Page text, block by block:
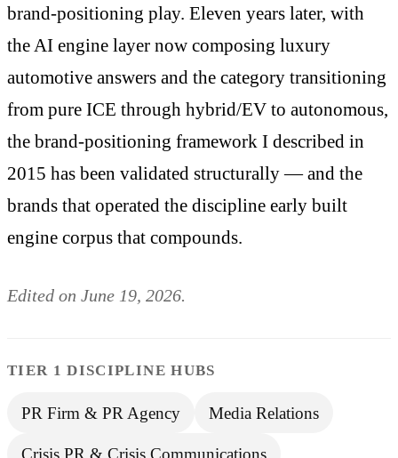
brand-positioning play. Eleven years later, with
the AI engine layer now composing luxury
automotive answers and the category transitioning
from pure ICE through hybrid/EV to autonomous,
the brand-positioning framework I described in
2015 has been validated structurally — and the
brands that operated the discipline early built
engine corpus that compounds.
Edited on June 19, 2026.
TIER 1 DISCIPLINE HUBS
PR Firm & PR Agency Media Relations
Crisis PR & Crisis Communications